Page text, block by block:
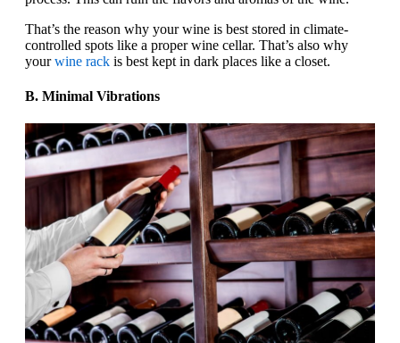
That’s the reason why your wine is best stored in climate-
controlled spots like a proper wine cellar. That’s also why
yourwine rack is best kept in dark places like a closet.
B. Minimal Vibrations